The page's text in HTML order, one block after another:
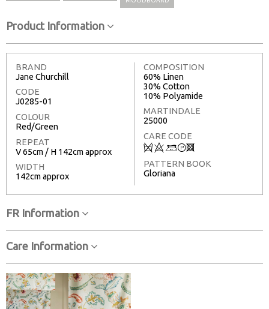
Product Information
BRAND
Jane Churchill
CODE
J0285-01
COLOUR
Red/Green
REPEAT
V 65cm / H 142cm approx
WIDTH
142cm approx
COMPOSITION
60% Linen
30% Cotton
10% Polyamide
MARTINDALE
25000
CARE CODE
Q8+T3
PATTERN BOOK
Gloriana
FR Information
Care Information